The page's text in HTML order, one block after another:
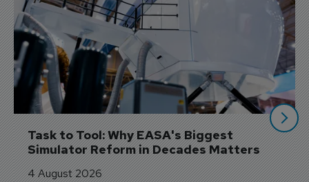
Task to Tool: Why EASA's Biggest
Simulator Reform in Decades Matters
4 August 2026